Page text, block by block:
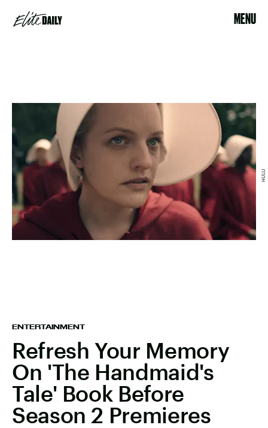
MENU
ENTERTAINMENT
Refresh Your Memory
On 'The Handmaid's
Tale' Book Before
Season 2 Premieres
HULU